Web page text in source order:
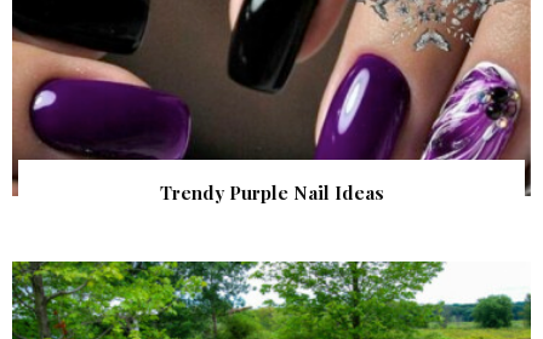
Trendy Purple Nail Ideas